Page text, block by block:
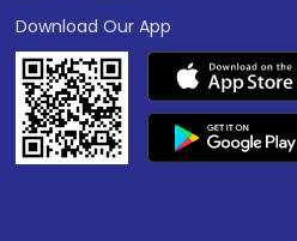
Download Our App